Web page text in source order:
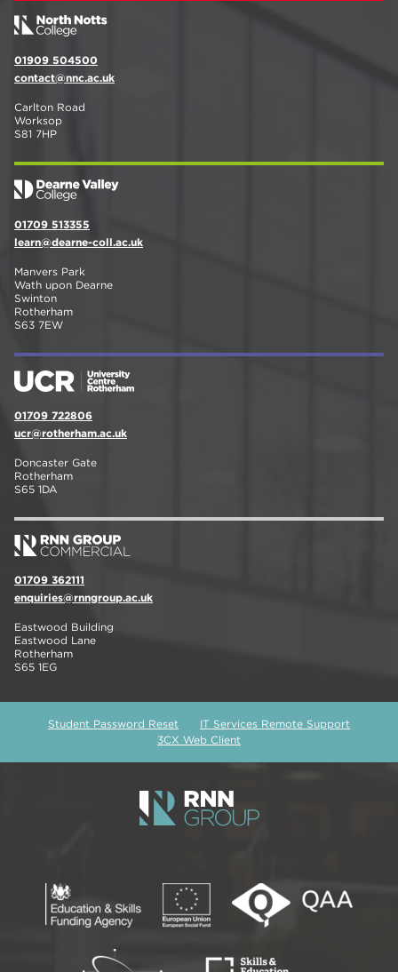
01909 504500
contact@nnc.ac.uk
Carlton Road
Worksop
S81 7HP
01709 513355
learn@dearne-coll.ac.uk
Manvers Park
Wath upon Dearne
Swinton
Rotherham
S63 7EW
01709 722806
ucr@rotherham.ac.uk
Doncaster Gate
Rotherham
S65 1DA
01709 362111
enquiries@rnngroup.ac.uk
Eastwood Building
Eastwood Lane
Rotherham
S65 1EG
Student Password Reset
IT Services Remote Support
3CX Web Client